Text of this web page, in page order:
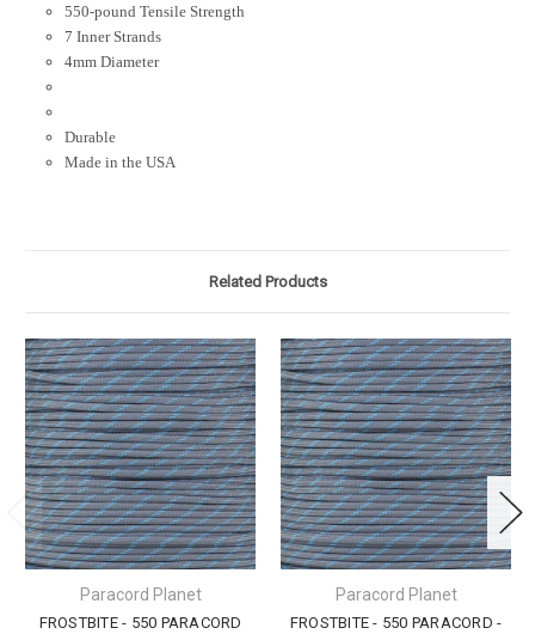
550-pound Tensile Strength
7 Inner Strands
4mm Diameter
Durable
Made in the USA
Related Products
Paracord Planet
FROSTBITE - 550 PARACORD
Paracord Planet
FROSTBITE - 550 PARACORD -